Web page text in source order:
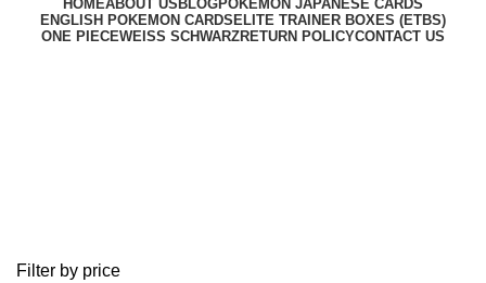
HOMEABOUT US BLOGPOKEMON JAPANESE CARDS
ENGLISH POKEMON CARDS ELITE TRAINER BOXES (ETBS)
ONE PIECEWEISS SCHWARZRETURN POLICYCONTACT US
Filter by price